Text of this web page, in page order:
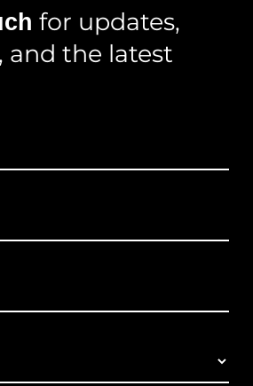
for updates,
and the latest